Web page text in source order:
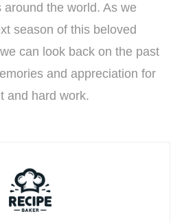
the world. As we
season of this beloved
can look back on the past
and appreciation for
and hard work.